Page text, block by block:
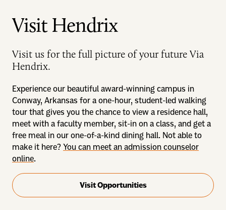
Visit Hendrix
Visit us for the full picture of your future Via
Hendrix.
Experience our beautiful award-winning campus in
Conway, Arkansas for a one-hour, student-led walking
tour that gives you the chance to view a residence hall,
meet with a faculty member, sit-in on a class, and get a
free meal in our one-of-a-kind dining hall. Not able to
make it here? You can meet an admission counselor
online.
Visit Opportunities